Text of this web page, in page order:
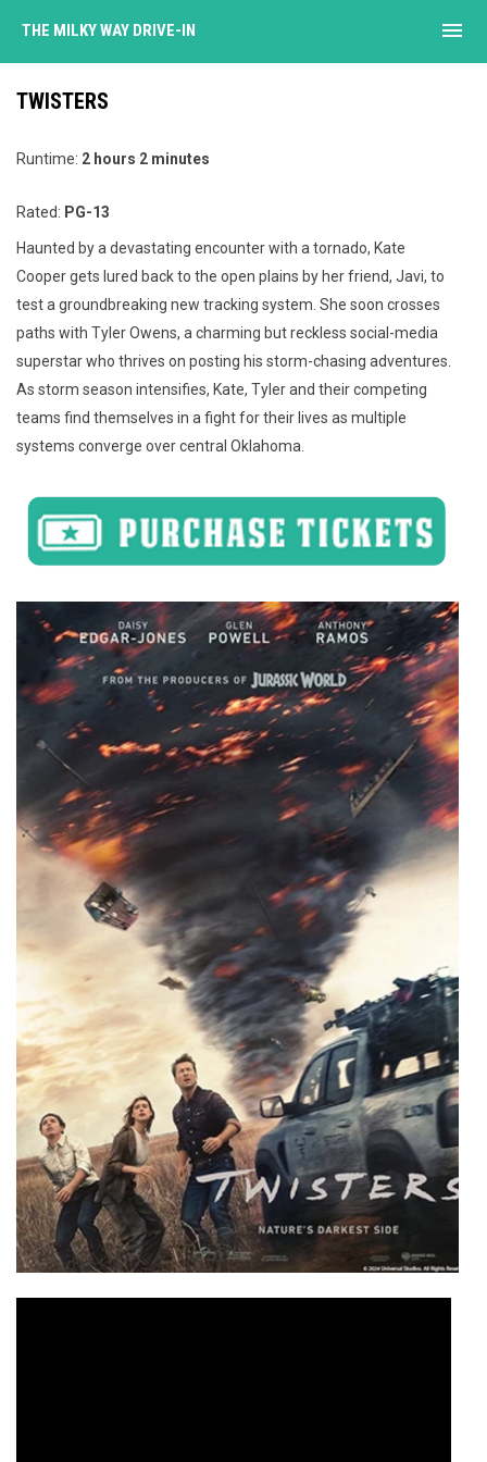
THE MILKY WAY DRIVE-IN menu
TWISTERS
Runtime: 2 hours 2 minutes
Rated: PG-13
Haunted by a devastating encounter with a tornado, Kate
Cooper gets lured back to the open plains by her friend, Javi, to
test a groundbreaking new tracking system. She soon crosses
paths with Tyler Owens, a charming but reckless social-media
superstar who thrives on posting his storm-chasing adventures.
As storm season intensifies, Kate, Tyler and their competing
teams find themselves in a fight for their lives as multiple
systems converge over central Oklahoma.